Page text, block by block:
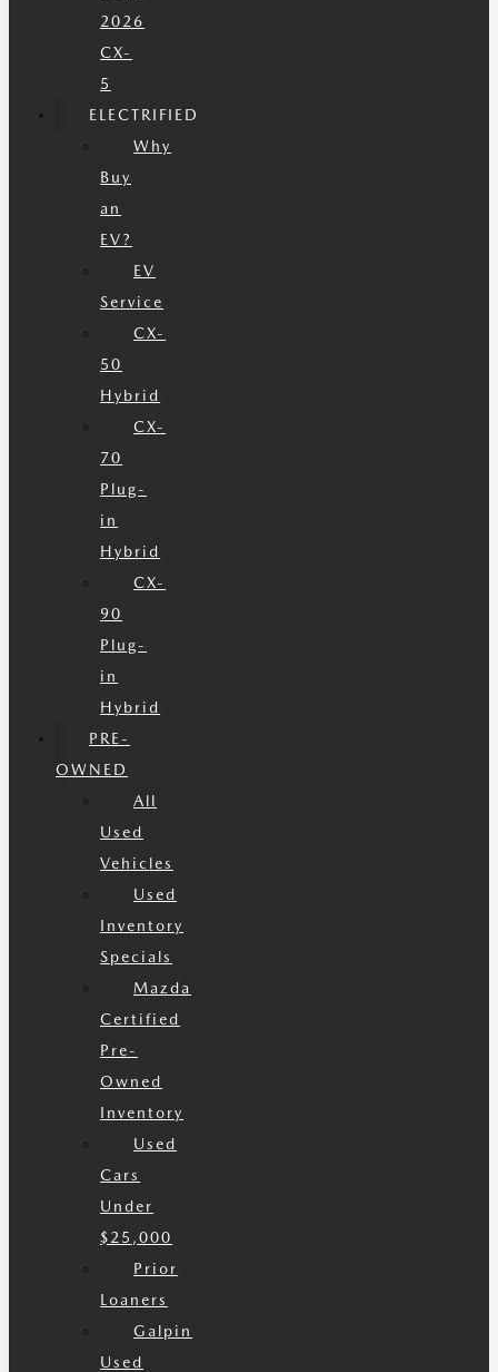
2026
CX-
5
ELECTRIFIED
Why
Buy
an
EV?
EV
Service
CX-
50
Hybrid
CX-
70
Plug-
in
Hybrid
CX-
90
Plug-
in
Hybrid
PRE-
OWNED
All
Used
Vehicles
Used
Inventory
Specials
Mazda
Certified
Pre-
Owned
Inventory
Used
Cars
Under
$25,000
Prior
Loaners
Galpin
Used